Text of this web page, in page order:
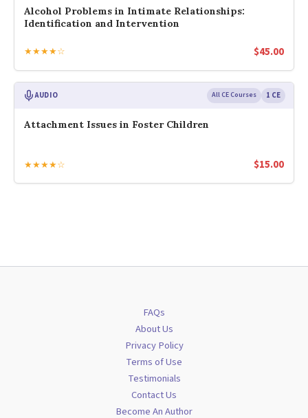
Alcohol Problems in Intimate Relationships:
Identification and Intervention
★★★★☆ $45.00
AUDIO All CE Courses 1 CE
Attachment Issues in Foster Children
★★★★☆ $15.00
FAQs
About Us
Privacy Policy
Terms of Use
Testimonials
Contact Us
Become An Author